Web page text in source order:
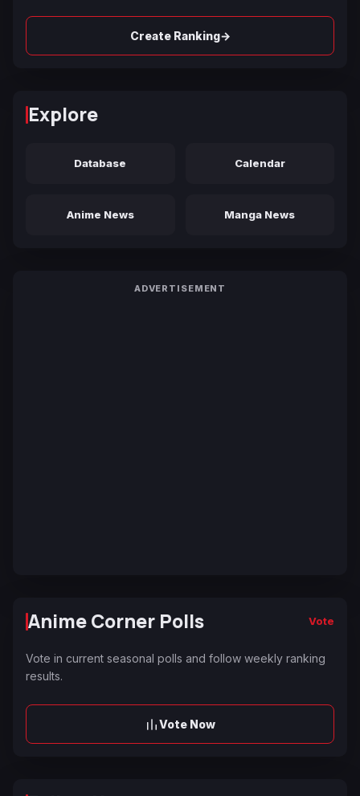
Create Ranking→
Explore
Database Calendar
Anime News Manga News
ADVERTISEMENT
Anime Corner Polls Vote
Vote in current seasonal polls and follow weekly ranking
results.
Vote Now